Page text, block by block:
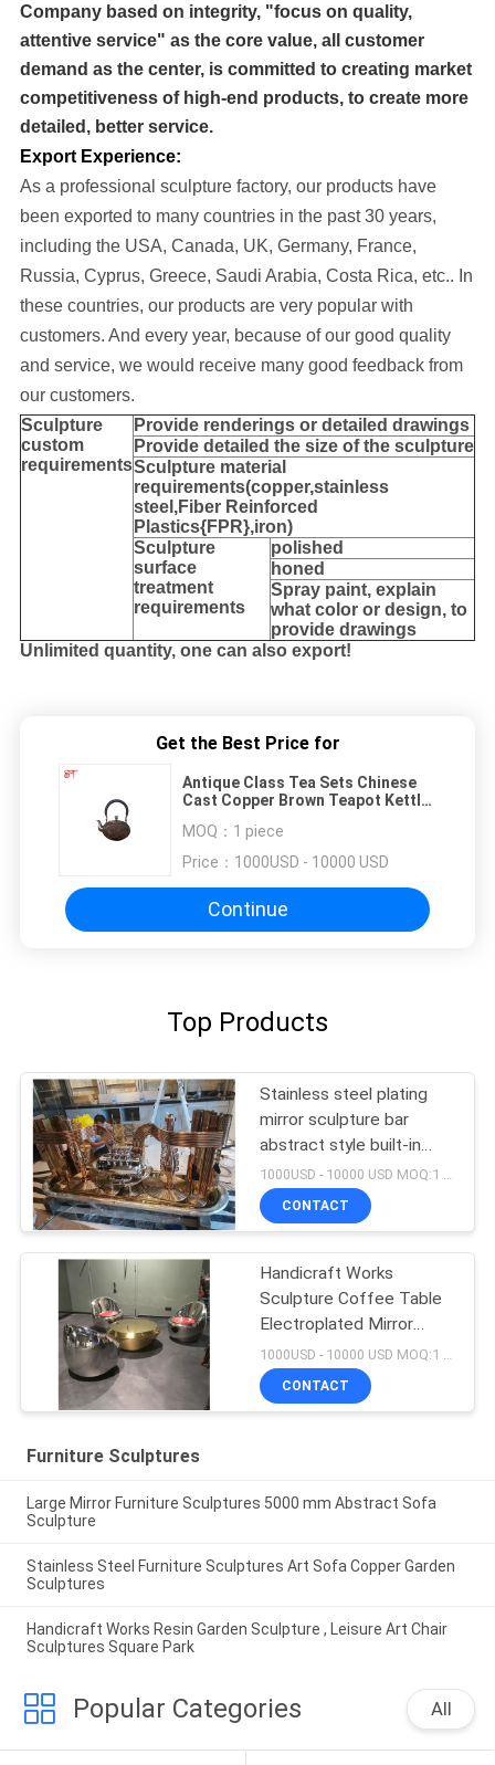
Company based on integrity, "focus on quality,
attentive service" as the core value, all customer
demand as the center, is committed to creating market
competitiveness of high-end products, to create more
detailed, better service.
Export Experience:
As a professional sculpture factory, our products have
been exported to many countries in the past 30 years,
including the USA, Canada, UK, Germany, France,
Russia, Cyprus, Greece, Saudi Arabia, Costa Rica, etc.. In
these countries, our products are very popular with
customers. And every year, because of our good quality
and service, we would receive many good feedback from
our customers.
Sculpture
custom
requirements
Provide renderings or detailed drawings
Provide detailed the size of the sculpture
Sculpture material
requirements(copper,stainless
steel,Fiber Reinforced
Plastics{FPR},iron)
Sculpture
surface
treatment
requirements
polished
honed
Spray paint, explain
what color or design, to
provide drawings
Unlimited quantity, one can also export!
Get the Best Price for
Antique Class Tea Sets Chinese
Cast Copper Brown Teapot Kettle
Brass Teapot
MOQ： 1 piece
Price： 1000USD - 10000 USD
Continue
Top Products
Stainless steel plating
mirror sculpture bar
abstract style built-in
lighting can be
customized sculpture
furniture
1000USD - 10000 USD MOQ:1 piece
CONTACT
Handicraft Works
Sculpture Coffee Table
Electroplated Mirror
Small Outdoor Sculptures1000USD - 10000 USD MOQ:1 piece
CONTACT
Furniture Sculptures
Large Mirror Furniture Sculptures 5000 mm Abstract Sofa
Sculpture
Stainless Steel Furniture Sculptures Art Sofa Copper Garden
Sculptures
Handicraft Works Resin Garden Sculpture , Leisure Art Chair
Sculptures Square Park
Popular Categories All